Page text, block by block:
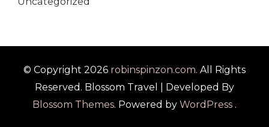
© Copyright 2026 robinspinzon.com. All Rights
Reserved. Blossom Travel | Developed By
Blossom Themes. Powered by WordPress .